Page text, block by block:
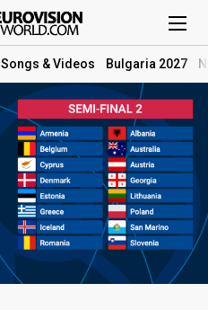
Songs & Videos Bulgaria 2027